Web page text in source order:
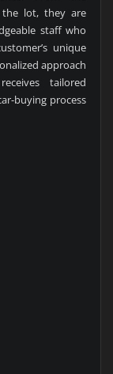
lot, they are
staff who
unique
approach
tailored
buying process